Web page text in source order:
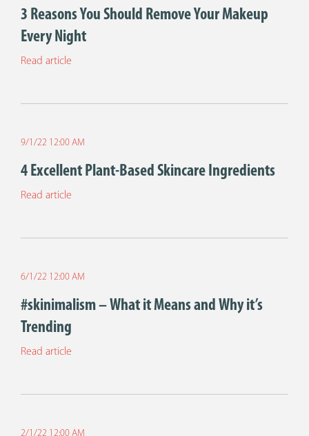
3 Reasons You Should Remove Your Makeup
Every Night
Read article
9/1/22 12:00 AM
4 Excellent Plant-Based Skincare Ingredients
Read article
6/1/22 12:00 AM
#skinimalism – What it Means and Why it’s
Trending
Read article
2/1/22 12:00 AM